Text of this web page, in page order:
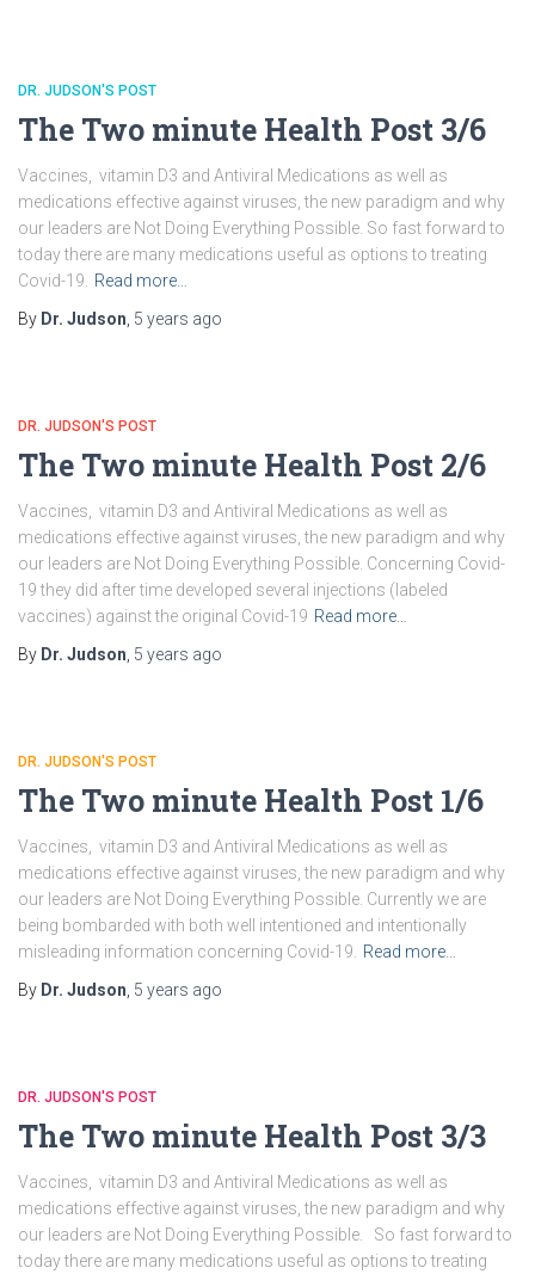
DR. JUDSON'S POST
The Two minute Health Post 3/6
Vaccines, vitamin D3 and Antiviral Medications as well as
medications effective against viruses, the new paradigm and why
our leaders are Not Doing Everything Possible. So fast forward to
today there are many medications useful as options to treating
Covid-19.
Read more…
By Dr. Judson 5 years ago
DR. JUDSON'S POST
The Two minute Health Post 2/6
Vaccines, vitamin D3 and Antiviral Medications as well as
medications effective against viruses, the new paradigm and why
our leaders are Not Doing Everything Possible. Concerning Covid-
19 they did after time developed several injections (labeled
vaccines) against the original Covid-19 Read more…
By Dr. Judson 5 years ago
DR. JUDSON'S POST
The Two minute Health Post 1/6
Vaccines, vitamin D3 and Antiviral Medications as well as
medications effective against viruses, the new paradigm and why
our leaders are Not Doing Everything Possible. Currently we are
being bombarded with both well intentioned and intentionally
misleading information concerning Covid-19.
Read more…
By Dr. Judson 5 years ago
DR. JUDSON'S POST
The Two minute Health Post 3/3
Vaccines, vitamin D3 and Antiviral Medications as well as
medications effective against viruses, the new paradigm and why
our leaders are Not Doing Everything Possible. So fast forward to
today there are many medications useful as options to treating